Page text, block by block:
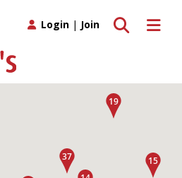
Toggle
Toggle search
Login | Join